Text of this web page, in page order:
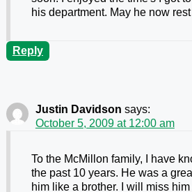
his department. May he now
Reply
Justin Davidson says:
October 5, 2009 at 12:00 am
To the McMillon family, I have
the past 10 years. He was a
him like a brother. I will miss